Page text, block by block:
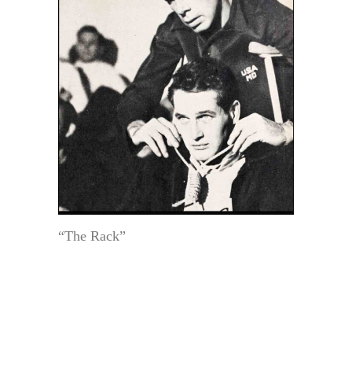
“The Rack”